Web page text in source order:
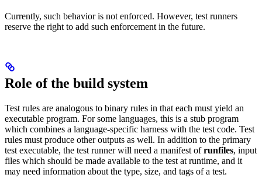
Currently, such behavior is not enforced. However, test runners
reserve the right to add such enforcement in the future.
Role of the build system
Test rules are analogous to binary rules in that each must yield an
executable program. For some languages, this is a stub program
which combines a language-specific harness with the test code. Test
rules must produce other outputs as well. In addition to the primary
test executable, the test runner will need a manifest ofrunfiles, input
files which should be made available to the test at runtime, and it
may need information about the type, size, and tags of a test.